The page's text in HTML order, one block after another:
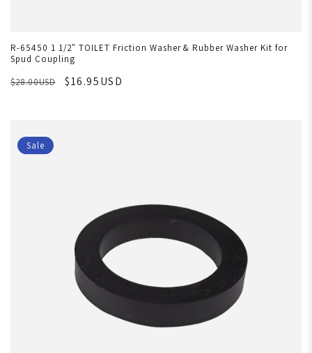
R-65450 1 1/2" TOILET Friction Washer & Rubber Washer Kit for
Spud Coupling
$28.00USD
$16.95USD
Sale